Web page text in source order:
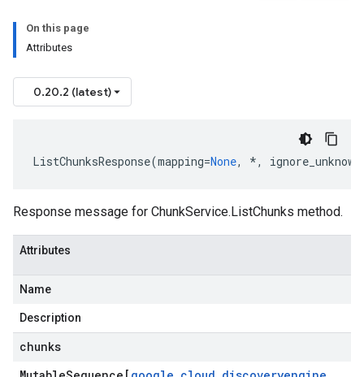
On this page
Attributes
0.20.2 (latest)
ListChunksResponse(mapping=None, *,
Response message for ChunkService.ListChunks method.
Attributes
Name
Description
chunks